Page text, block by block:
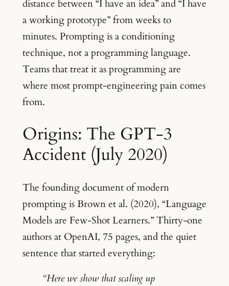
distance between “I have an idea” and “I have
a working prototype” from weeks to
minutes. Prompting is a conditioning
technique, not a programming language.
Teams that treat it as programming are
where most prompt-engineering pain comes
from.
Origins: The GPT-3
Accident (July 2020)
The founding document of modern
prompting is Brown et al. (2020), “Language
Models are Few-Shot Learners.” Thirty-one
authors at OpenAI, 75 pages, and the quiet
sentence that started everything:
“Here we show that scaling up